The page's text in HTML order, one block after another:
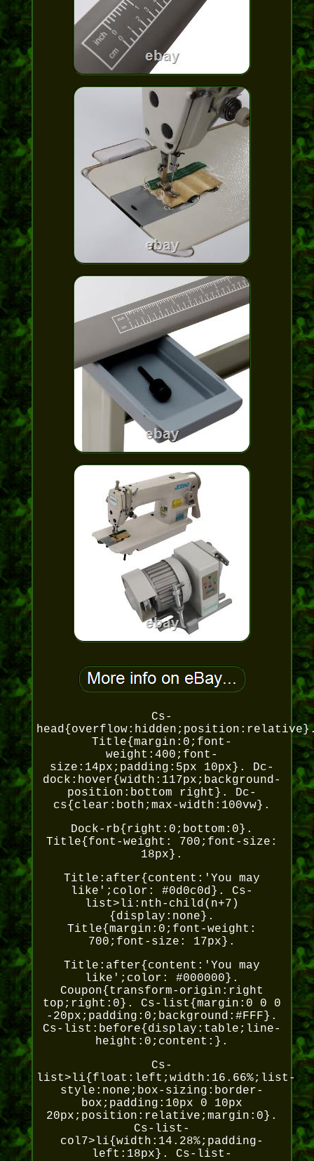
Cs-
Title{margin:0;font-
weight:400;font-
size:14px;padding:5px 10px}. Dc-
dock:hover{width:117px;background-
position:bottom right}. Dc-
cs{clear:both;max-width:100vw}.
Dock-rb{right:0;bottom:0}.
Title{font-weight: 700;font-size:
18px}.
Title:after{content:'You may
like';color: #0d0c0d}. Cs-
list>li:nth-child(n+7)
{display:none}.
Title{margin:0;font-weight:
700;font-size: 17px}.
Title:after{content:'You may
like';color: #000000}.
Coupon{transform-origin:right
top;right:0}. Cs-list{margin:0 0 0
-20px;padding:0;background:#FFF}.
Cs-list:before{display:table;line-
height:0;content:}.
Cs-
list>li{float:left;width:16.66%;list-
style:none;box-sizing:border-
box;padding:10px 0 10px
20px;position:relative;margin:0}.
Cs-list-
col7>li{width:14.28%;padding-
left:18px}. Cs-list-